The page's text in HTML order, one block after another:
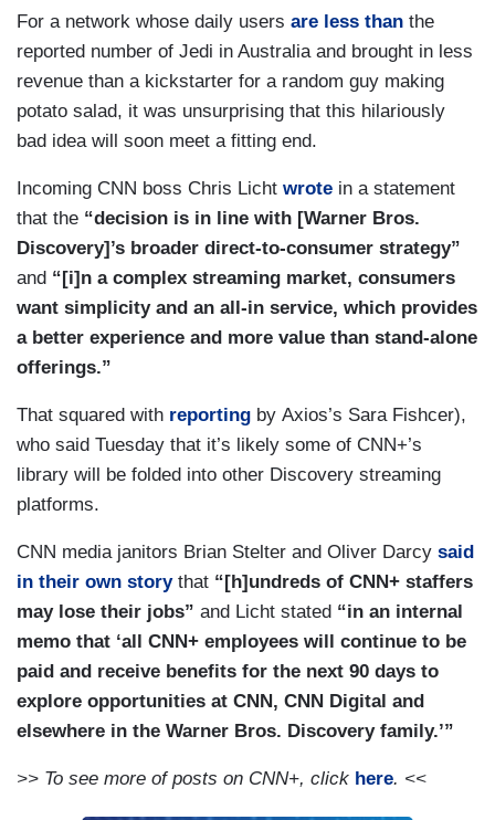
For a network whose daily users are less than the
reported number of Jedi in Australia and brought in less
revenue than a kickstarter for a random guy making
potato salad, it was unsurprising that this hilariously
bad idea will soon meet a fitting end.
Incoming CNN boss Chris Licht wrote in a statement
that the “decision is in line with [Warner Bros.
Discovery]’s broader direct-to-consumer strategy”
and “[i]n a complex streaming market, consumers
want simplicity and an all-in service, which provides
a better experience and more value than stand-alone
offerings.”
That squared with reporting by Axios’s Sara Fishcer),
who said Tuesday that it’s likely some of CNN+’s
library will be folded into other Discovery streaming
platforms.
CNN media janitors Brian Stelter and Oliver Darcy said
in their own storythat “[h]undreds of CNN+ staffers
may lose their jobs” and Licht stated “in an internal
memo that ‘all CNN+ employees will continue to be
paid and receive benefits for the next 90 days to
explore opportunities at CNN, CNN Digital and
elsewhere in the Warner Bros. Discovery family.’”
>> To see more of posts on CNN+, click here. <<